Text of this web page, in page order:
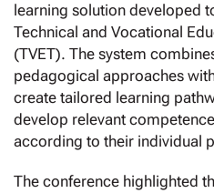
learning solution developed
Technical and Vocational
(TVET). The system
pedagogical approaches
create tailored learning
develop relevant
according to their individual
The conference highlighted